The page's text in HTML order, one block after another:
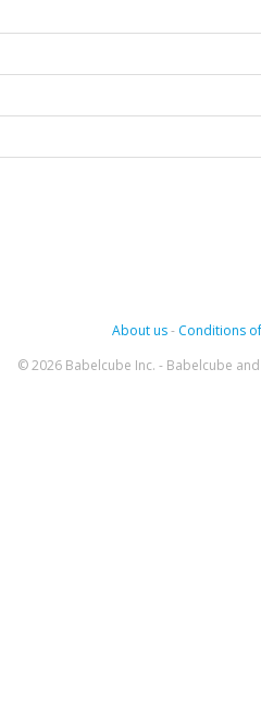
About us- Conditions
© 2026 Babelcube Inc. - Babelcube